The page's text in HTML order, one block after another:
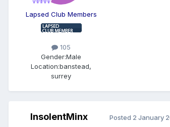
Lapsed Club Members
105
Gender:Male
Location:banstead,
surrey
InsolentMinx Posted 2 January